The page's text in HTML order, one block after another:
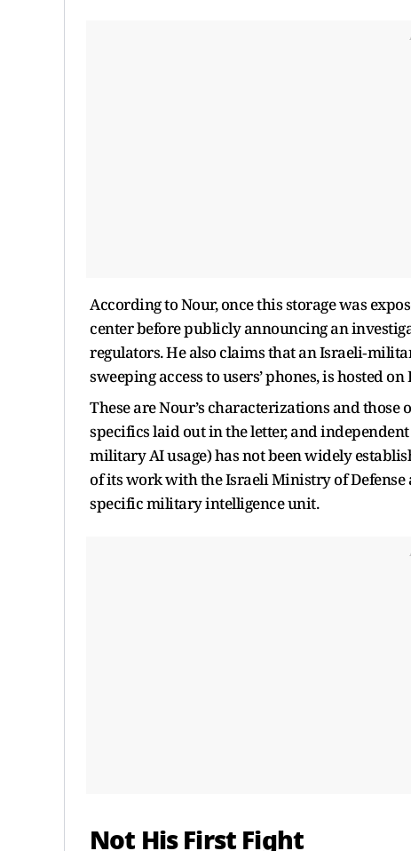
According to Nour, once this storage was
center before publicly announcing an
regulators. He also claims that an
sweeping access to users’ phones, is hosted
These are Nour’s characterizations and
specifics laid out in the letter, and
military AI usage) has not been widely
of its work with the Israeli Ministry of Defense
specific military intelligence unit.
Not His First Fight